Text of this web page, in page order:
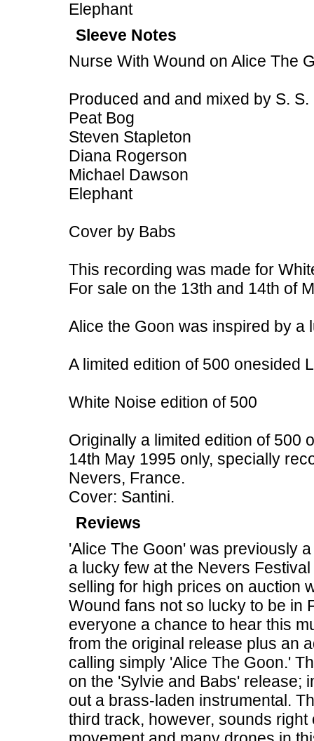
Elephant
Sleeve Notes
Nurse With Wound on Alice The
Produced and and mixed by S. S.
Peat Bog
Steven Stapleton
Diana Rogerson
Michael Dawson
Elephant
Cover by Babs
This recording was made for
For sale on the 13th and 14th of
Alice the Goon was inspired by a
A limited edition of 500 onesided
White Noise edition of 500
Originally a limited edition of 500
14th May 1995 only, specially
Nevers, France.
Cover: Santini.
Reviews
'Alice The Goon' was previously
a lucky few at the Nevers
selling for high prices on auction
Wound fans not so lucky to be in
everyone a chance to hear this
from the original release plus an
calling simply 'Alice The Goon.'
on the 'Sylvie and Babs' release;
out a brass-laden instrumental.
third track, however, sounds